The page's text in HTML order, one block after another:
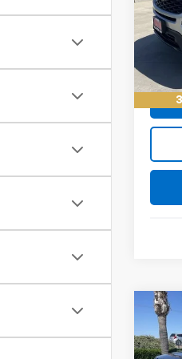
VIN:
Model:
Retail
Used